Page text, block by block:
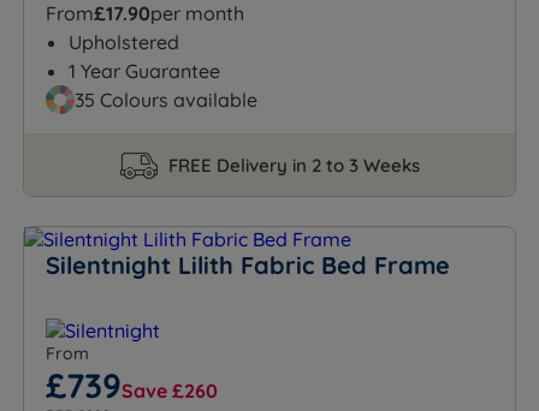
From£17.90per month
Upholstered
1 Year Guarantee
35 Colours available
FREE Delivery in 2 to 3 Weeks
Silentnight Lilith Fabric Bed Frame
From
£739Save £260